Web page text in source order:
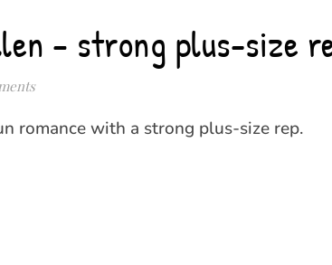
– strong plus-size
romance with a strong plus-size rep.